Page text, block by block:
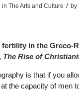
in The Arts and Culture / by
in the Greco-
The Rise of
is that if you
the capacity of